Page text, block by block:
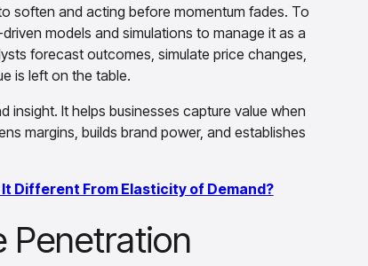
soften and acting before momentum fades. To
models and simulations to manage it as a
forecast outcomes, simulate price changes,
is left on the table.
insight. It helps businesses capture value when
margins, builds brand power, and establishes
Different From Elasticity of Demand?
Penetration